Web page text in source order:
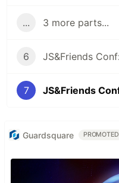
... 3 more parts...
6
7
Guardsquare PROMOTED